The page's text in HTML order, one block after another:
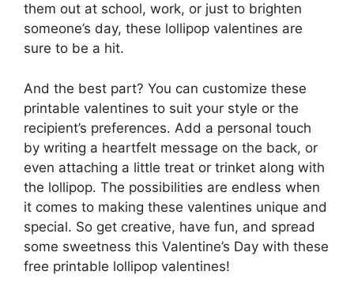
them out at school, work, or just to brighten
someone’s day, these lollipop valentines are
sure to be a hit.
And the best part? You can customize these
printable valentines to suit your style or the
recipient’s preferences. Add a personal touch
by writing a heartfelt message on the back, or
even attaching a little treat or trinket along with
the lollipop. The possibilities are endless when
it comes to making these valentines unique and
special. So get creative, have fun, and spread
some sweetness this Valentine’s Day with these
free printable lollipop valentines!